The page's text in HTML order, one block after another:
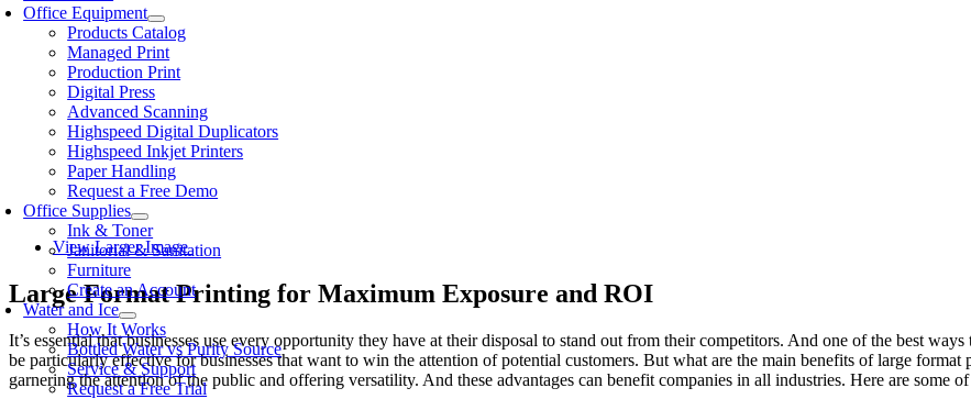
Office Equipment
Products Catalog
Managed Print
Production Print
Digital Press
Advanced Scanning
Highspeed Digital Duplicators
Highspeed Inkjet Printers
Paper Handling
Request a Free Demo
Office Supplies
Ink & Toner
Janitorial & Sanitation
Furniture
Create an Account
Water and Ice
How It Works
Bottled Water vs Purity Source
Service & Support
Request a Free Trial
View Larger Image
Large Format Printing for Maximum Exposure and ROI
It’s essential that businesses use every opportunity they have at their disposal to stand out from their competitors. And one of the best
be particularly effective for businesses that want to win the attention of potential customers. But what are the main benefits of large
garnering the attention of the public and offering versatility. And these advantages can benefit companies in all industries. Here are some